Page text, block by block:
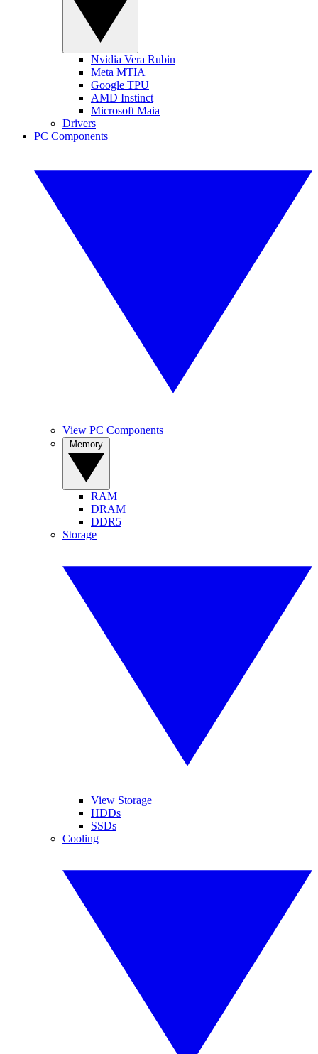
Nvidia Vera Rubin
Meta MTIA
Google TPU
AMD Instinct
Microsoft Maia
Drivers
PC Components
View PC Components
RAM
DRAM
DDR5
Storage
View Storage
HDDs
SSDs
Cooling